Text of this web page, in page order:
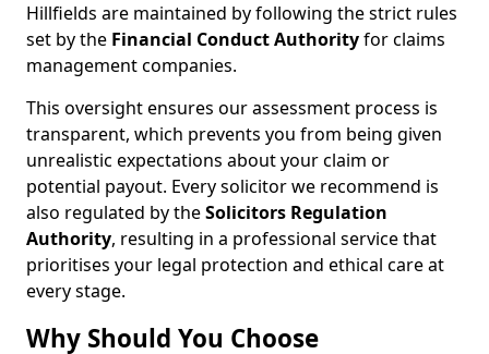
Hillfields are maintained by following the strict rules
set by the Financial Conduct Authorityfor claims
management companies.
This oversight ensures our assessment process is
transparent, which prevents you from being given
unrealistic expectations about your claim or
potential payout. Every solicitor we recommend is
also regulated by theSolicitors Regulation
Authority, resulting in a professional service that
prioritises your legal protection and ethical care at
every stage.
Why Should You Choose